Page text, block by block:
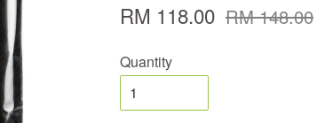
RM 118.00 RM 148.00
Quantity